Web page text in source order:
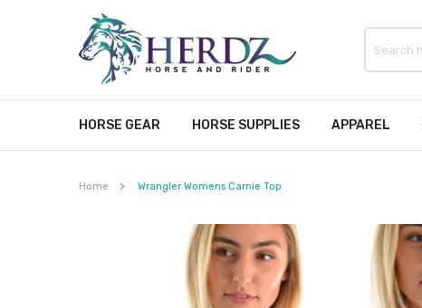
HORSE GEAR HORSE SUPPLIES APPAREL
Home Wrangler Womens Carnie Top